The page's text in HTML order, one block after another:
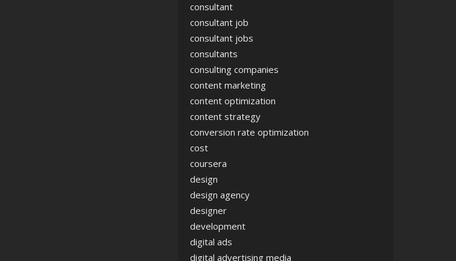
consultant
consultant job
consultant jobs
consultants
consulting companies
content marketing
content optimization
content strategy
conversion rate optimization
cost
coursera
design
design agency
designer
development
digital ads
digital advertising media